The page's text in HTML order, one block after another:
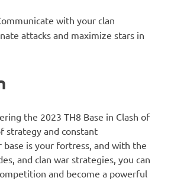
with your clan
attacks and maximize stars in
the 2023 TH8 Base in Clash of
strategy and constant
is your fortress, and with the
and clan war strategies, you can
and become a powerful